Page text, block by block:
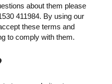
about them please
411984. By using our
these terms and
to comply with them.